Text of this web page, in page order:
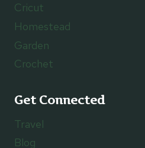
Cricut
Homestead
Garden
Crochet
Get Connected
Travel
Blog